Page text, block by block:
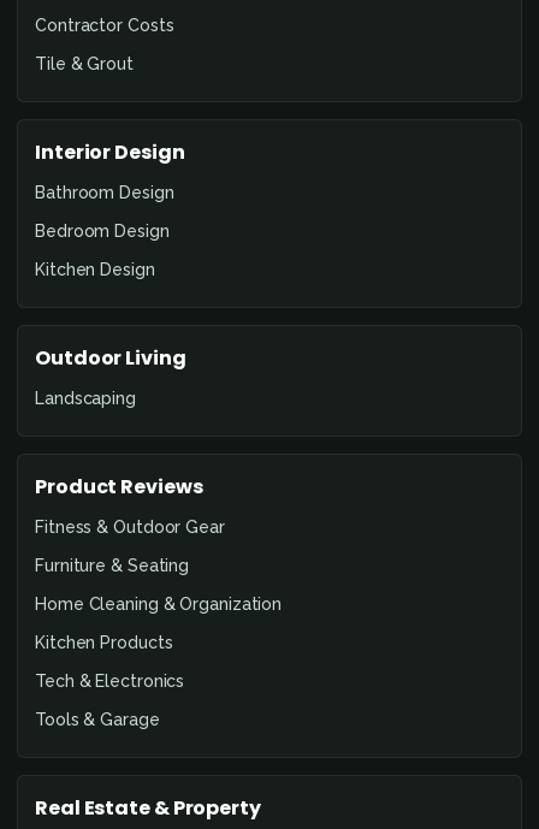
Contractor Costs
Tile & Grout
Interior Design
Bathroom Design
Bedroom Design
Kitchen Design
Outdoor Living
Landscaping
Product Reviews
Fitness & Outdoor Gear
Furniture & Seating
Home Cleaning & Organization
Kitchen Products
Tech & Electronics
Tools & Garage
Real Estate & Property